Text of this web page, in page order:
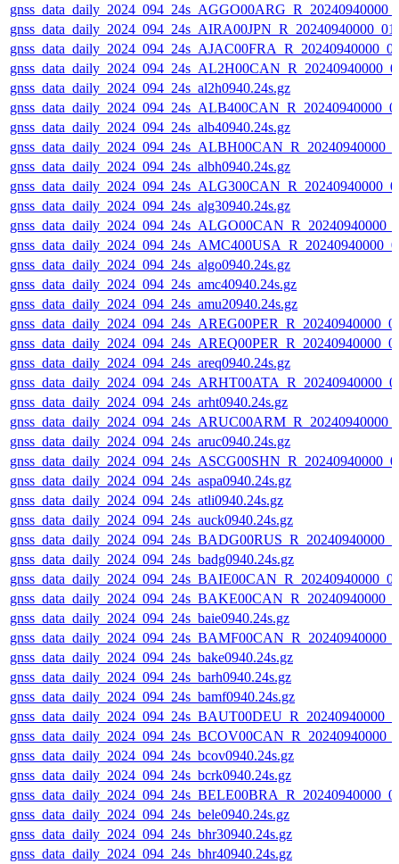
gnss_data_daily_2024_094_24s_al2h0940.24s.gz
gnss_data_daily_2024_094_24s_alb40940.24s.gz
gnss_data_daily_2024_094_24s_albh0940.24s.gz
gnss_data_daily_2024_094_24s_alg30940.24s.gz
gnss_data_daily_2024_094_24s_algo0940.24s.gz
gnss_data_daily_2024_094_24s_amc40940.24s.gz
gnss_data_daily_2024_094_24s_amu20940.24s.gz
gnss_data_daily_2024_094_24s_areq0940.24s.gz
gnss_data_daily_2024_094_24s_arht0940.24s.gz
gnss_data_daily_2024_094_24s_aruc0940.24s.gz
gnss_data_daily_2024_094_24s_aspa0940.24s.gz
gnss_data_daily_2024_094_24s_atli0940.24s.gz
gnss_data_daily_2024_094_24s_auck0940.24s.gz
gnss_data_daily_2024_094_24s_badg0940.24s.gz
gnss_data_daily_2024_094_24s_baie0940.24s.gz
gnss_data_daily_2024_094_24s_bake0940.24s.gz
gnss_data_daily_2024_094_24s_barh0940.24s.gz
gnss_data_daily_2024_094_24s_bamf0940.24s.gz
gnss_data_daily_2024_094_24s_bcov0940.24s.gz
gnss_data_daily_2024_094_24s_bcrk0940.24s.gz
gnss_data_daily_2024_094_24s_bele0940.24s.gz
gnss_data_daily_2024_094_24s_bhr30940.24s.gz
gnss_data_daily_2024_094_24s_bhr40940.24s.gz